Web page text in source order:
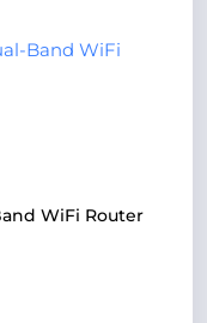
WiFi Router